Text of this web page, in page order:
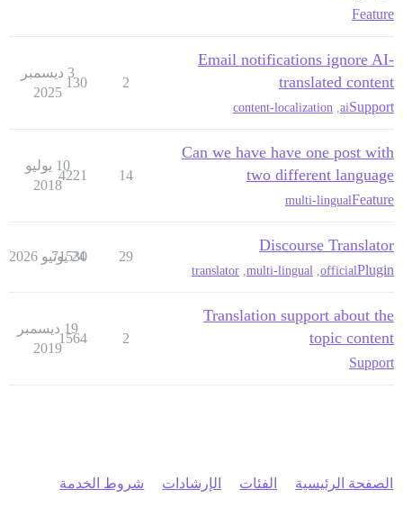
Feature
Email notifications ignore AI-
translated content
Support
ai
content-localization
2
130
3 ديسمبر
2025
Can we have have one post with
two different language
Feature
multi-lingual
14
4221
10 يوليو
2018
Discourse Translator
Plugin
official
multi-lingual
translator
29
71530
24 يونيو 2026
Translation support about the
topic content
Support
2
1564
19 ديسمبر
2019
الصفحة الرئيسية الفئات الإرشادات شروط الخدمة